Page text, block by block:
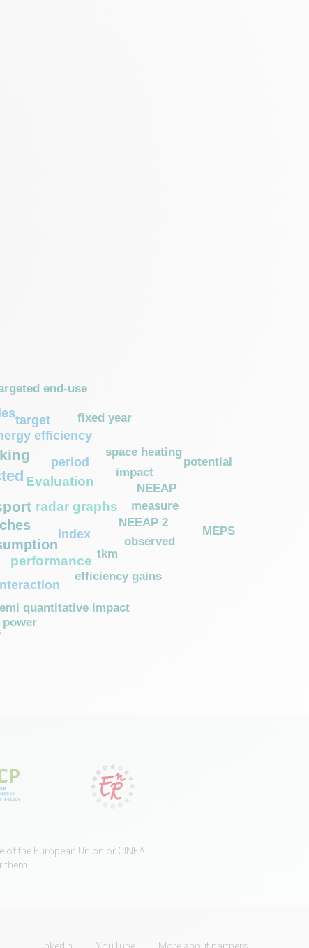
Evaluation
radar graphs
performance
efficiency
period
target
index
impact
NEEAP 2
NEEAP
tkm
space heating
efficiency gains
fixed year
quantitative impact
measure
observed
end-use
power
MEPS
potential
the European Union or CINEA.
them.
Linkedin YouTube More about partners